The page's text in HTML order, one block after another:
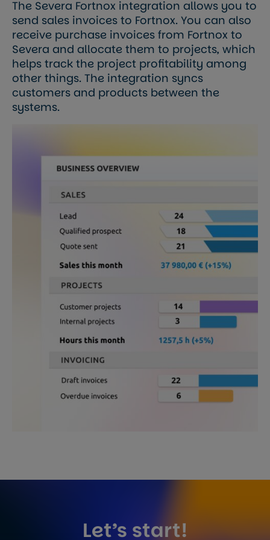
The Severa Fortnox integration allows you to
send sales invoices to Fortnox. You can also
receive purchase invoices from Fortnox to
Severa and allocate them to projects, which
helps track the project profitability among
other things. The integration syncs
customers and products between the
systems.
Let’s start!